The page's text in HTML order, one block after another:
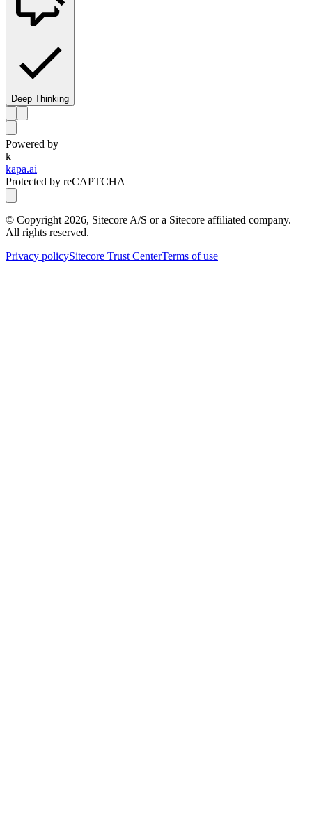
Deep Thinking
Powered by
k
kapa.ai
Protected by reCAPTCHA
© Copyright 2026, Sitecore A/S or a Sitecore affiliated company.
All rights reserved.
Privacy policySitecore Trust CenterTerms of use